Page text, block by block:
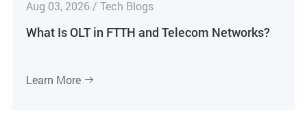
Aug 03, 2026 / Tech Blogs
What Is OLT in FTTH and Telecom Networks?
Learn More 